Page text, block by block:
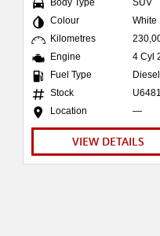
Body Type
SUV
Colour
White
Kilometres
Engine
4 Cyl
Fuel Type
Diesel
Stock
U6481
Location
—
VIEW DETAILS